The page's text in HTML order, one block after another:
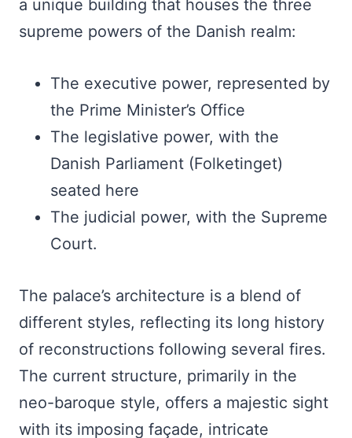
a unique building that houses the three
supreme powers of the Danish realm:
The executive power, represented by
the Prime Minister’s Office
The legislative power, with the
Danish Parliament (Folketinget)
seated here
The judicial power, with the Supreme
Court.
The palace’s architecture is a blend of
different styles, reflecting its long history
of reconstructions following several fires.
The current structure, primarily in the
neo-baroque style, offers a majestic sight
with its imposing façade, intricate